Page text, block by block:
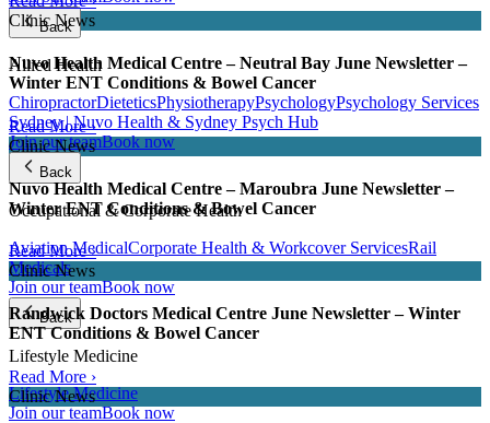
Back
Allied Health
ChiropractorDieteticsPhysiotherapyPsychologyPsychology Services
Sydney | Nuvo Health & Sydney Psych Hub
Join our teamBook now
Back
Occupational & Corporate Health
Aviation MedicalCorporate Health & Workcover ServicesRail
Medicals
Join our teamBook now
Back
Lifestyle Medicine
Lifestyle Medicine
Join our teamBook now
Clinic News
Nuvo Health Medical Centre – Neutral Bay June Newsletter –
Winter ENT Conditions & Bowel Cancer
Read More ›
Clinic News
Nuvo Health Medical Centre – Maroubra June Newsletter –
Winter ENT Conditions & Bowel Cancer
Read More ›
Clinic News
Randwick Doctors Medical Centre June Newsletter – Winter
ENT Conditions & Bowel Cancer
Read More ›
Clinic News